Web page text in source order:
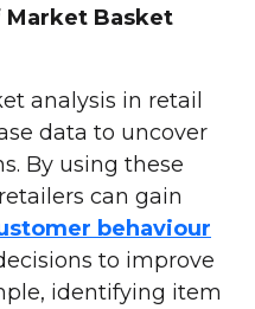
Market Basket
analysis in retail
data to uncover
By using these
can gain
behaviour
to improve
identifying item